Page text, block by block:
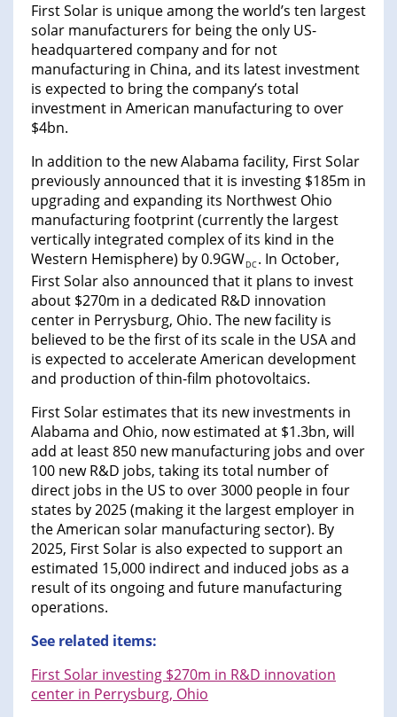
First Solar is unique among the world’s ten largest
solar manufacturers for being the only US-
headquartered company and for not
manufacturing in China, and its latest investment
is expected to bring the company’s total
investment in American manufacturing to over
$4bn.
In addition to the new Alabama facility, First Solar
previously announced that it is investing $185m in
upgrading and expanding its Northwest Ohio
manufacturing footprint (currently the largest
vertically integrated complex of its kind in the
Western Hemisphere) by 0.9GWDC. In October,
First Solar also announced that it plans to invest
about $270m in a dedicated R&D innovation
center in Perrysburg, Ohio. The new facility is
believed to be the first of its scale in the USA and
is expected to accelerate American development
and production of thin-film photovoltaics.
First Solar estimates that its new investments in
Alabama and Ohio, now estimated at $1.3bn, will
add at least 850 new manufacturing jobs and over
100 new R&D jobs, taking its total number of
direct jobs in the US to over 3000 people in four
states by 2025 (making it the largest employer in
the American solar manufacturing sector). By
2025, First Solar is also expected to support an
estimated 15,000 indirect and induced jobs as a
result of its ongoing and future manufacturing
operations.
See related items:
First Solar investing $270m in R&D innovation
center in Perrysburg, Ohio